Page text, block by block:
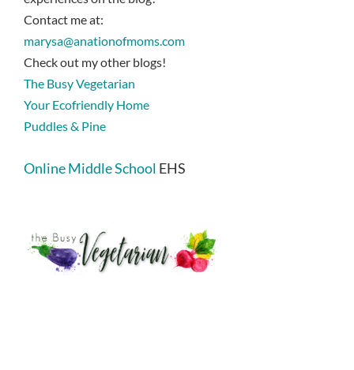
Contact me at:
marysa@anationofmoms.com
Check out my other blogs!
The Busy Vegetarian
Your Ecofriendly Home
Puddles & Pine
Online Middle School EHS